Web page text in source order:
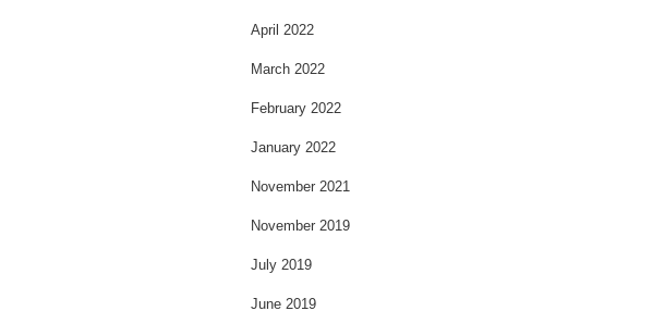
April 2022
March 2022
February 2022
January 2022
November 2021
November 2019
July 2019
June 2019